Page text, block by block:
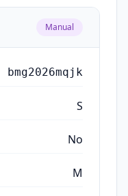
Manual
bmg2026mqjk
S
No
M